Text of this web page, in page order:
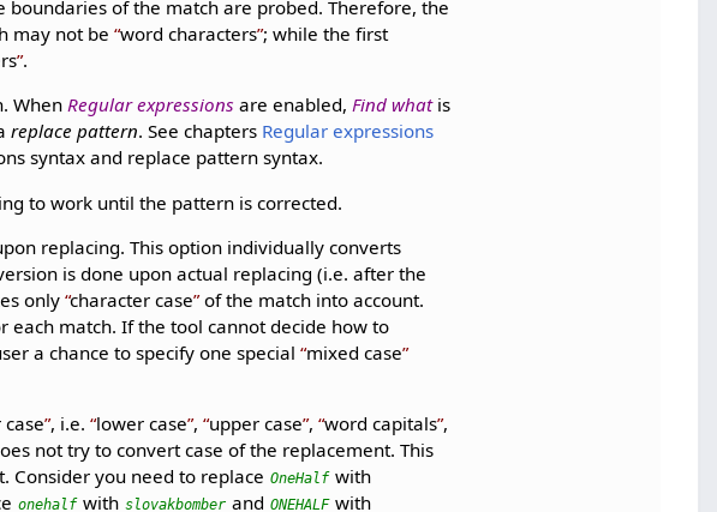
boundaries of the match are probed. Therefore, the
may not be word characters ; while the first
.
WhenRegular expressions are enabled,Find whatis
replace pattern. See chapters Regular expressions
syntax and replace pattern syntax.
to work until the pattern is corrected.
replacing. This option individually converts
is done upon actual replacing (i.e. after the
only character case of the match into account.
each match. If the tool cannot decide how to
a chance to specify one special mixed case
case , i.e. lower case , upper case , word capitals ,
not try to convert case of the replacement. This
Consider you need to replace OneHalf with
onehalf with slovakbomber and ONEHALF with